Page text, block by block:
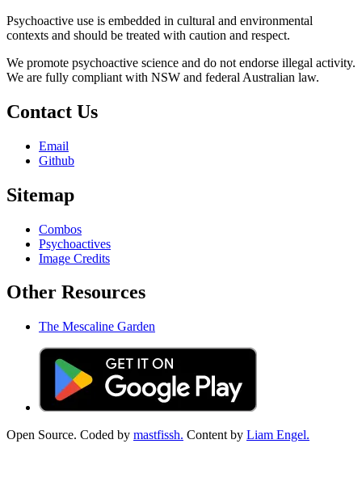
Psychoactive use is embedded in cultural and environmental
contexts and should be treated with caution and respect.
We promote psychoactive science and do not endorse illegal activity.
We are fully compliant with NSW and federal Australian law.
Contact Us
Email
Github
Sitemap
Combos
Psychoactives
Image Credits
Other Resources
The Mescaline Garden
Open Source. Coded by mastfissh. Content by Liam Engel.